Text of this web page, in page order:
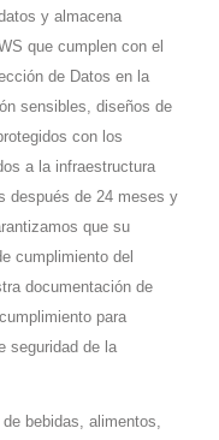
y almacena
que cumplen con el
de Datos en la
sensibles, diseños de
con los
a la infraestructura
después de 24 meses y
que su
cumplimiento del
documentación de
para
seguridad de la
bebidas, alimentos,